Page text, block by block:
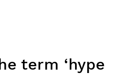
term ‘hype